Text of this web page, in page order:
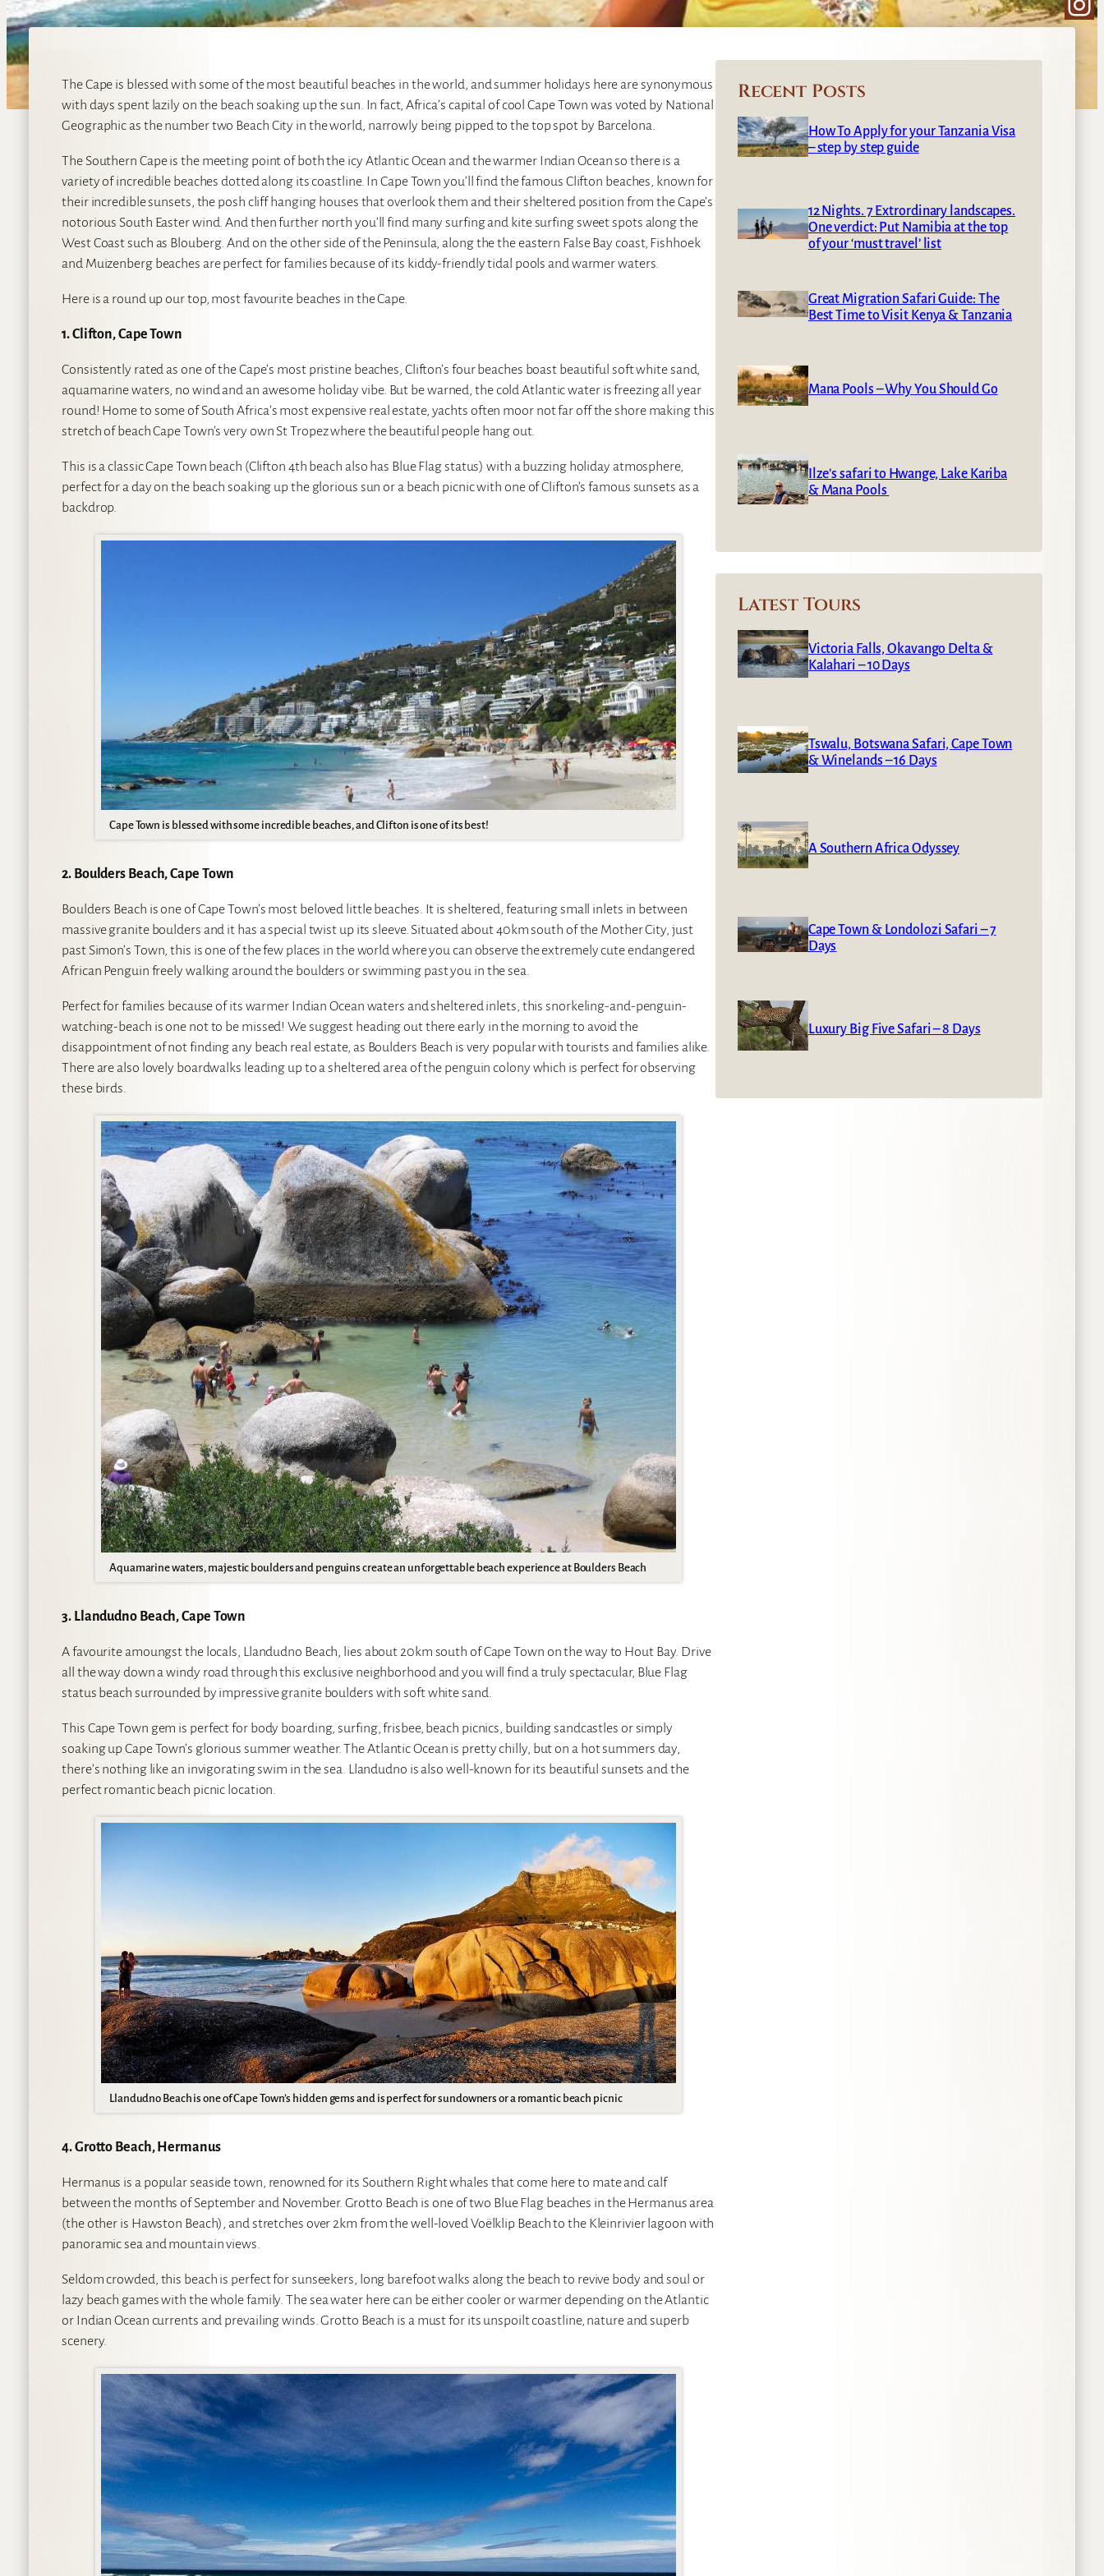
The Cape is blessed with some of the most beautiful beaches in the world, and summer holidays here are synonymous
with days spent lazily on the beach soaking up the sun. In fact, Africa’s capital of cool Cape Town was voted by National
Geographic as the number two Beach City in the world, narrowly being pipped to the top spot by Barcelona.
The Southern Cape is the meeting point of both the icy Atlantic Ocean and the warmer Indian Ocean so there is a
variety of incredible beaches dotted along its coastline. In Cape Town you’ll find the famous Clifton beaches, known for
their incredible sunsets, the posh cliff hanging houses that overlook them and their sheltered position from the Cape’s
notorious South Easter wind. And then further north you’ll find many surfing and kite surfing sweet spots along the
West Coast such as Blouberg. And on the other side of the Peninsula, along the the eastern False Bay coast, Fishhoek
and Muizenberg beaches are perfect for families because of its kiddy-friendly tidal pools and warmer waters.
Here is a round up our top, most favourite beaches in the Cape.
1. Clifton, Cape Town
Consistently rated as one of the Cape’s most pristine beaches, Clifton’s four beaches boast beautiful soft white sand,
aquamarine waters, no wind and an awesome holiday vibe. But be warned, the cold Atlantic water is freezing all year
round! Home to some of South Africa’s most expensive real estate, yachts often moor not far off the shore making this
stretch of beach Cape Town’s very own St Tropez where the beautiful people hang out.
This is a classic Cape Town beach (Clifton 4th beach also has Blue Flag status) with a buzzing holiday atmosphere,
perfect for a day on the beach soaking up the glorious sun or a beach picnic with one of Clifton’s famous sunsets as a
backdrop.
Cape Town is blessed with some incredible beaches, and Clifton is one of its best!
2. Boulders Beach, Cape Town
Boulders Beach is one of Cape Town’s most beloved little beaches. It is sheltered, featuring small inlets in between
massive granite boulders and it has a special twist up its sleeve. Situated about 40km south of the Mother City, just
past Simon’s Town, this is one of the few places in the world where you can observe the extremely cute endangered
African Penguin freely walking around the boulders or swimming past you in the sea.
Perfect for families because of its warmer Indian Ocean waters and sheltered inlets, this snorkeling-and-penguin-
watching-beach is one not to be missed! We suggest heading out there early in the morning to avoid the
disappointment of not finding any beach real estate, as Boulders Beach is very popular with tourists and families alike.
There are also lovely boardwalks leading up to a sheltered area of the penguin colony which is perfect for observing
these birds.
Aquamarine waters, majestic boulders and penguins create an unforgettable beach experience at Boulders Beach
3. Llandudno Beach, Cape Town
A favourite amoungst the locals, Llandudno Beach, lies about 20km south of Cape Town on the way to Hout Bay. Drive
all the way down a windy road through this exclusive neighborhood and you will find a truly spectacular, Blue Flag
status beach surrounded by impressive granite boulders with soft white sand.
This Cape Town gem is perfect for body boarding, surfing, frisbee, beach picnics, building sandcastles or simply
soaking up Cape Town’s glorious summer weather. The Atlantic Ocean is pretty chilly, but on a hot summers day,
there’s nothing like an invigorating swim in the sea. Llandudno is also well-known for its beautiful sunsets and the
perfect romantic beach picnic location.
Llandudno Beach is one of Cape Town’s hidden gems and is perfect for sundowners or a romantic beach picnic
4. Grotto Beach, Hermanus
Hermanus is a popular seaside town, renowned for its Southern Right whales that come here to mate and calf
between the months of September and November. Grotto Beach is one of two Blue Flag beaches in the Hermanus area
(the other is Hawston Beach), and stretches over 2km from the well-loved Voëlklip Beach to the Kleinrivier lagoon with
panoramic sea and mountain views.
Seldom crowded, this beach is perfect for sunseekers, long barefoot walks along the beach to revive body and soul or
lazy beach games with the whole family. The sea water here can be either cooler or warmer depending on the Atlantic
or Indian Ocean currents and prevailing winds. Grotto Beach is a must for its unspoilt coastline, nature and superb
scenery.
Recent Posts
How To Apply for your Tanzania Visa
– step by step guide
12 Nights. 7 Extrordinary landscapes.
One verdict: Put Namibia at the top
of your ‘must travel’ list
Great Migration Safari Guide: The
Best Time to Visit Kenya & Tanzania
Mana Pools – Why You Should Go
Ilze’s safari to Hwange, Lake Kariba
& Mana Pools
Latest Tours
Victoria Falls, Okavango Delta &
Kalahari – 10 Days
Tswalu, Botswana Safari, Cape Town
& Winelands – 16 Days
A Southern Africa Odyssey
Cape Town & Londolozi Safari – 7
Days
Luxury Big Five Safari – 8 Days